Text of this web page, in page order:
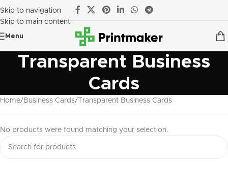
Skip to navigation
Skip to main content
Menu
Transparent Business
Cards
Home Business Cards Transparent Business Cards
No products were found matching your selection.